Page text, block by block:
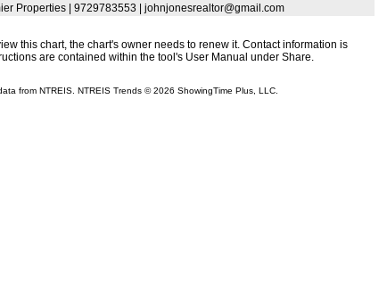
Properties | 9729783553 | johnjonesrealtor@gmail.com
this chart, the chart's owner needs to renew it. Contact information is
are contained within the tool's User Manual under Share.
from NTREIS. NTREIS Trends © 2026 ShowingTime Plus, LLC.